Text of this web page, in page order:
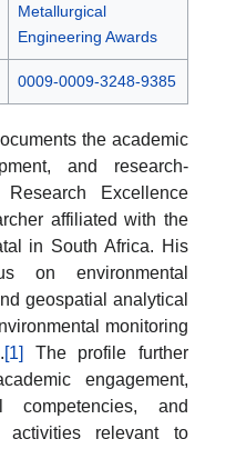
Metallurgical
Engineering Awards
0009-0009-3248-9385
the academic
and research-
Excellence
affiliated with the
in South Africa. His
on environmental
geospatial analytical
monitoring
[1]
The profile further
engagement,
competencies, and
activities relevant to